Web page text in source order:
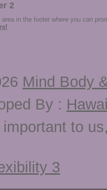
2
in the footer where you can
Mind Body
By :
important to
3